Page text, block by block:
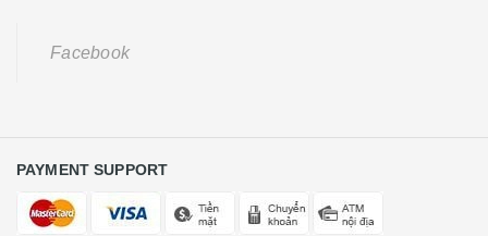
Facebook
PAYMENT SUPPORT